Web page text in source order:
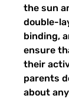
the sun
double-
binding,
ensure
their
parents
about